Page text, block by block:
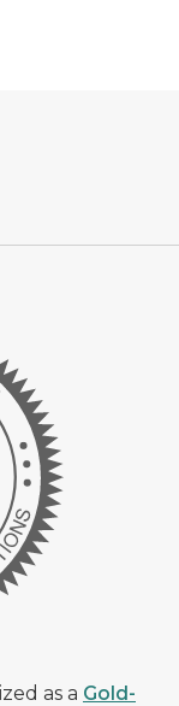
as a Gold-